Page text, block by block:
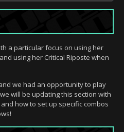
a particular focus on using her
using her Critical Riposte when
we had an opportunity to play
will be updating this section with
how to set up specific combos